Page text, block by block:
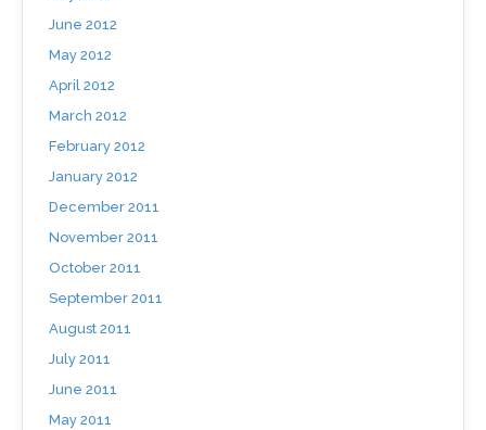
June 2012
May 2012
April 2012
March 2012
February 2012
January 2012
December 2011
November 2011
October 2011
September 2011
August 2011
July 2011
June 2011
May 2011